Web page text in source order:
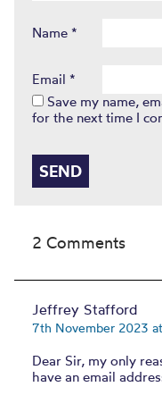
Name *
Email *
Save my name,
for the next time I
2 Comments
Jeffrey Stafford
7th November 2023
Dear Sir, my only
have an email